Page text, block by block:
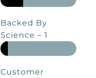
Backed By
Science – 1
Customer